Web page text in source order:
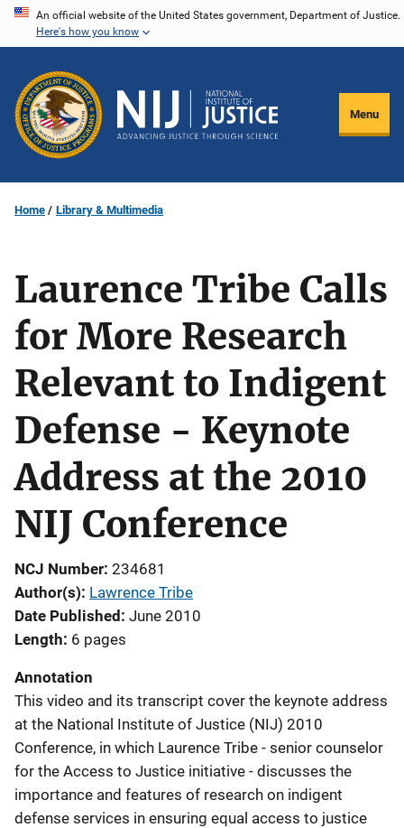
Skip
content
An official website of the United States government, Department of Justice.
Here's how you know
Menu
Home Library & Multimedia
Laurence Tribe Calls
for More Research
Relevant to Indigent
Defense - Keynote
Address at the 2010
NIJ Conference
NCJ Number 234681
Author(s) Lawrence Tribe
Date Published June 2010
Length 6 pages
Annotation
This video and its transcript cover the keynote address
at the National Institute of Justice (NIJ) 2010
Conference, in which Laurence Tribe - senior counselor
for the Access to Justice initiative - discusses the
importance and features of research on indigent
defense services in ensuring equal access to justice